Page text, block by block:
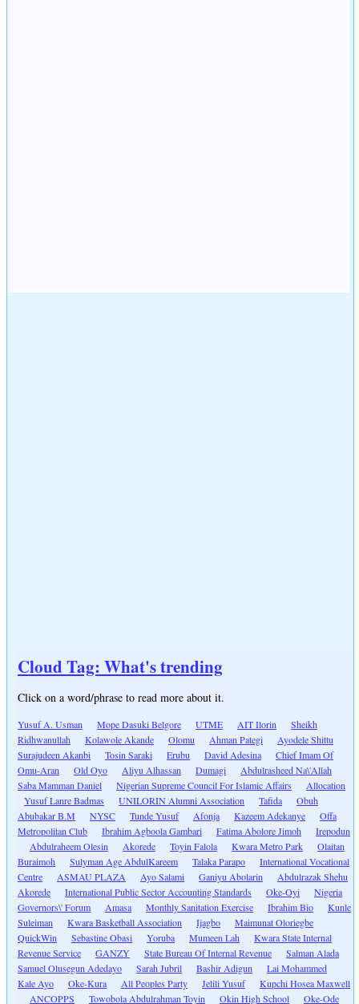
Cloud Tag: What's trending
Click on a word/phrase to read more about it.
Yusuf A. Usman Mope Dasuki Belgore UTME AIT Ilorin
Sheikh
Ridhwanullah
Kolawole Akande Olomu Ahman Pategi
Ayodele Shittu
Surajudeen Akanbi
Tosin Saraki Erubu David Adesina
Chief Imam Of
Omu-Aran
Old Oyo Aliyu Alhassan Dumagi
Abdulrasheed Na\'Allah
Saba Mamman Daniel
Nigerian Supreme Council For Islamic Affairs
Allocation
Yusuf Lanre Badmas
UNILORIN Alumni Association Tafida
Obuh
Abubakar B.M
NYSC Tunde Yusuf Afonja Kazeem Adekanye
Offa
Metropolitan Club
Ibrahim Agboola Gambari Fatima Abolore Jimoh
Irepodun
Abdulraheem Olesin
Akorede Toyin Falola Kwara Metro Park
Olaitan
Buraimoh
Sulyman Age AbdulKareem Talaka Parapo
International Vocational
Centre
ASMAU PLAZA Ayo Salami Ganiyu Abolarin
Abdulrazak Shehu
Akorede
International Public Sector Accounting Standards Oke-Oyi
Nigeria
Governors\' Forum
Amasa Monthly Sanitation Exercise Ibrahim Bio
Kunle
Suleiman
Kwara Basketball Association Ijagbo
Maimunat Oloriegbe
QuickWin
Sebastine Obasi Yoruba Mumeen Lah
Kwara State Internal
Revenue Service
GANZY State Bureau Of Internal Revenue
Salman Alada
Samuel Olusegun Adedayo
Sarah Jubril Bashir Adigun
Lai Mohammed
Kale Ayo
Oke-Kura All Peoples Party Jelili Yusuf
Kupchi Hosea Maxwell
ANCOPPS
Towobola Abdulrahman Toyin Okin High School Oke-Ode